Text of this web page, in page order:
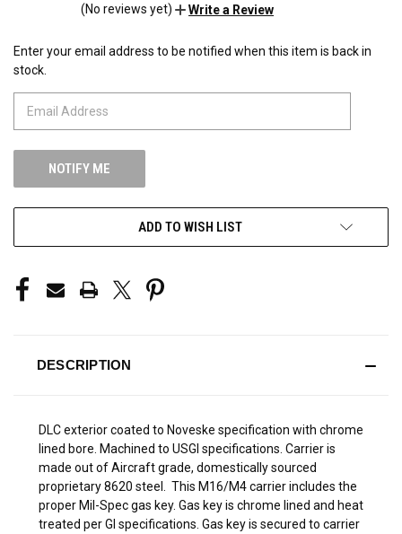
(No reviews yet) Write a Review
CURRENT
STOCK:
Enter your email address to be notified when this item is back in
stock.
ADD TO WISH LIST
DESCRIPTION
DLC exterior coated to Noveske specification with chrome
lined bore. Machined to USGI specifications. Carrier is
made out of Aircraft grade, domestically sourced
proprietary 8620 steel. This M16/M4 carrier includes the
proper Mil-Spec gas key. Gas key is chrome lined and heat
treated per GI specifications. Gas key is secured to carrier